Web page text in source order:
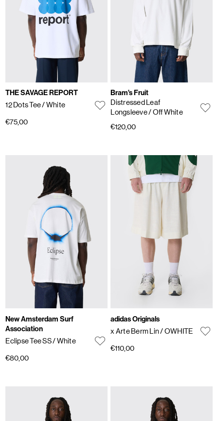
THE SAVAGE REPORT
12 Dots Tee/ White
€75,00
Bram's Fruit
Distressed Leaf
Longsleeve/ Off White
€120,00
New Amsterdam Surf
Association
Eclipse Tee SS/ White
€80,00
adidas Originals
x Arte Berm Lin/ OWHITE
€110,00